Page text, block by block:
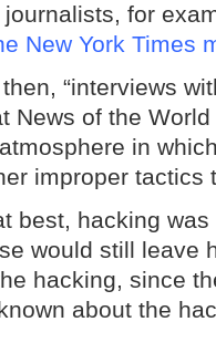
for
New York Times
“interviews
News of the
in
improper tactics
best, hacking
would still leave
hacking, since
about the